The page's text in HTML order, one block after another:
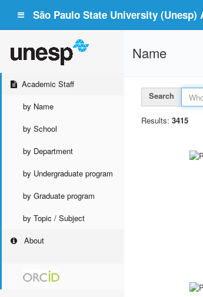
São Paulo State University (Unesp)
Academic Staff
by Name
by School
by Department
by Undergraduate program
by Graduate program
by Topic / Subject
About
Name
Search
Results: 3415